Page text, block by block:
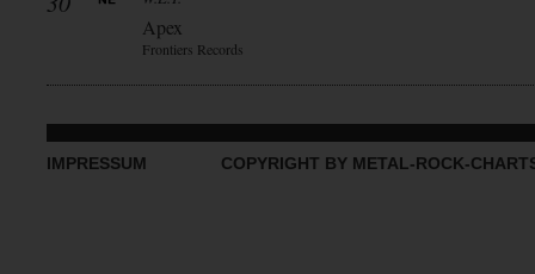
Apex
Frontiers Records
IMPRESSUM COPYRIGHT BY METAL-ROCK-